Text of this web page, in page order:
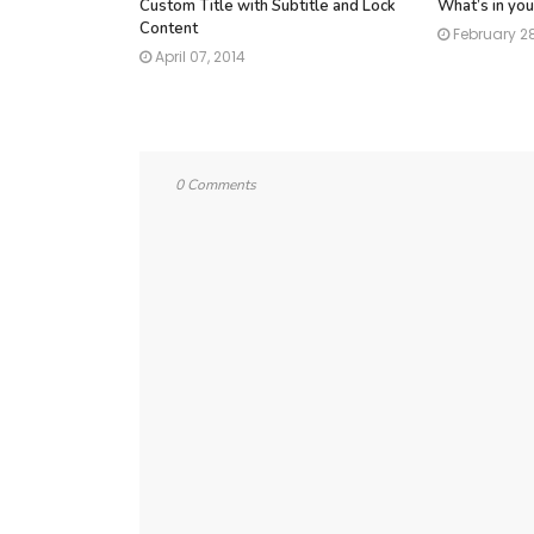
Custom Title with Subtitle and Lock
Content
April 07, 2014
What’s in
February
0 Comments